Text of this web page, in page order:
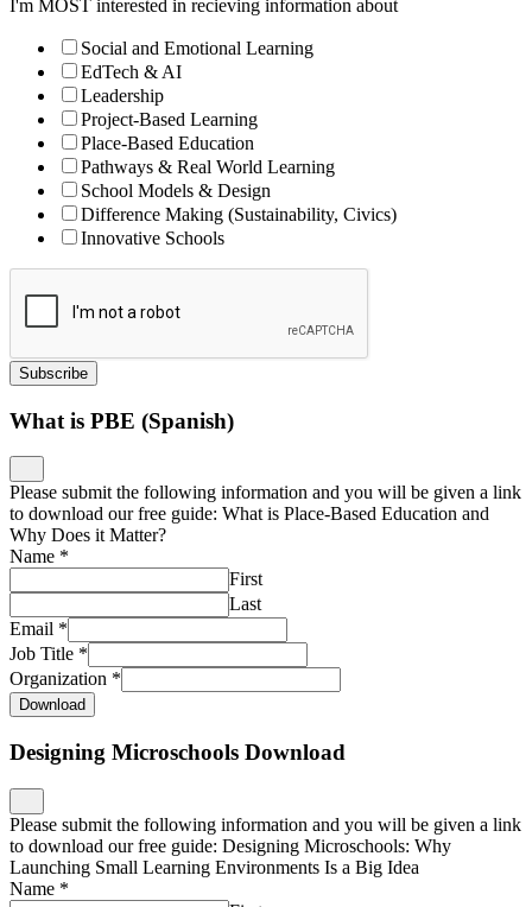
I'm MOST interested in recieving information about
Social and Emotional Learning
EdTech & AI
Leadership
Project-Based Learning
Place-Based Education
Pathways & Real World Learning
School Models & Design
Difference Making (Sustainability, Civics)
Innovative Schools
Subscribe
What is PBE (Spanish)
Please submit the following information and you will be given a link
to download our free guide: What is Place-Based Education and
Why Does it Matter?
Name *
First
Last
Email *
Job Title *
Organization *
Download
Designing Microschools Download
Please submit the following information and you will be given a link
to download our free guide: Designing Microschools: Why
Launching Small Learning Environments Is a Big Idea
Name *